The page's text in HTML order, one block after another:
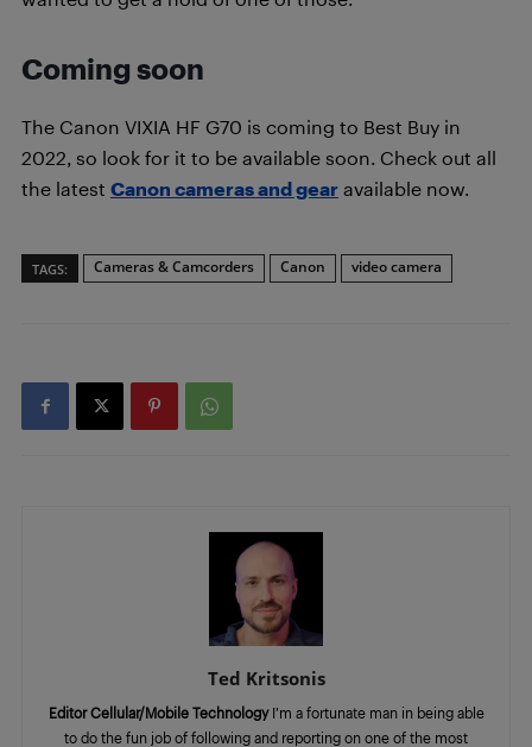
Coming soon
The Canon VIXIA HF G70 is coming to Best Buy in
2022, so look for it to be available soon. Check out all
the latest Canon cameras and gear available now.
TAGS: Cameras & Camcorders Canon video camera
Ted Kritsonis
Editor Cellular/Mobile TechnologyI’m a fortunate man in being able
to do the fun job of following and reporting on one of the most